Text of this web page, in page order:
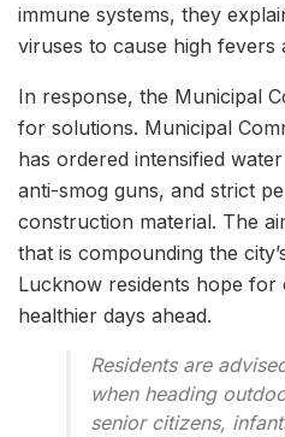
immune systems, they
viruses to cause high fevers
In response, the Municipal
for solutions. Municipal
has ordered intensified
anti-smog guns, and strict
construction material. The
that is compounding the
Lucknow residents hope for
healthier days ahead.
Residents are
when heading
senior citizens,